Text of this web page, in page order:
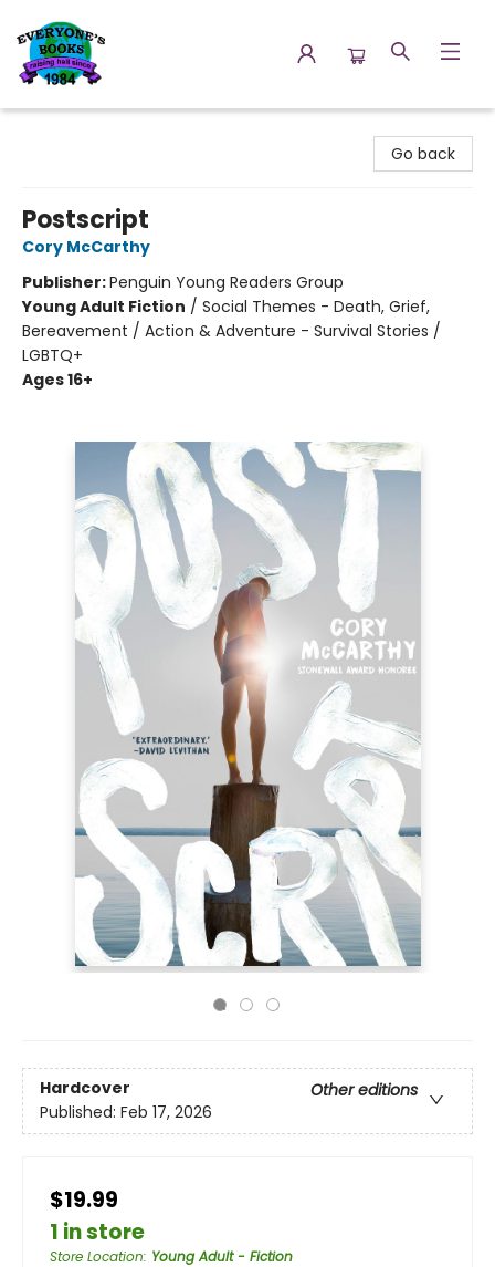
Go back
Postscript
Cory McCarthy
Publisher:Penguin Young Readers Group
Young Adult Fiction / Social Themes - Death, Grief,
Bereavement / Action & Adventure - Survival Stories /
LGBTQ+
Ages 16+
Hardcover
Other editions
Published: Feb 17, 2026
$19.99
1 in store
Store Location: Young Adult - Fiction